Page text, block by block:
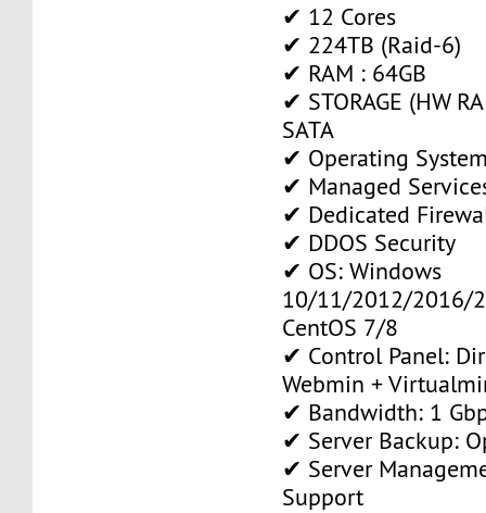
✔ 12 Cores
✔ 224TB (Raid-6)
✔ RAM : 64GB
✔ STORAGE (HW
SATA
✔ Operating
✔ Managed
✔ Dedicated
✔ DDOS Security
✔ OS: Windows
10/11/2012/2016/
CentOS 7/8
✔ Control Panel:
Webmin +
✔ Bandwidth: 1
✔ Server Backup:
✔ Server
Support